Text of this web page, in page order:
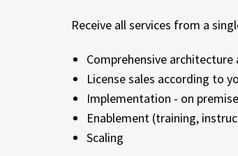
Receive all services from a
Comprehensive
License sales according to
Implementation - on
Enablement (training,
Scaling